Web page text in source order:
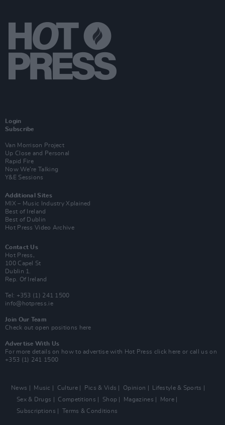
Login
Subscribe
Van Morrison Project
Up Close and Personal
Rapid Fire
Now We’re Talking
Y&E Sessions
Additional Sites
MIX – Music Industry Xplained
Best of Ireland
Best of Dublin
Hot Press Video Archive
Contact Us
Hot Press,
100 Capel St
Dublin 1.
Rep. Of Ireland
Tel: +353 (1) 241 1500
info@hotpress.ie
Join Our Team
Check out open positions here
Advertise With Us
For more details on how to advertise with Hot Press click here or call us on
+353 (1) 241 1500
News Music Culture Pics & Vids Opinion
Lifestyle & Sports
Sex & Drugs
Competitions Shop Magazines
More
Subscriptions
Terms & Conditions